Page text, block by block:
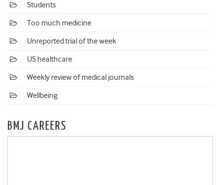
Students
Too much medicine
Unreported trial of the week
US healthcare
Weekly review of medical journals
Wellbeing
BMJ CAREERS